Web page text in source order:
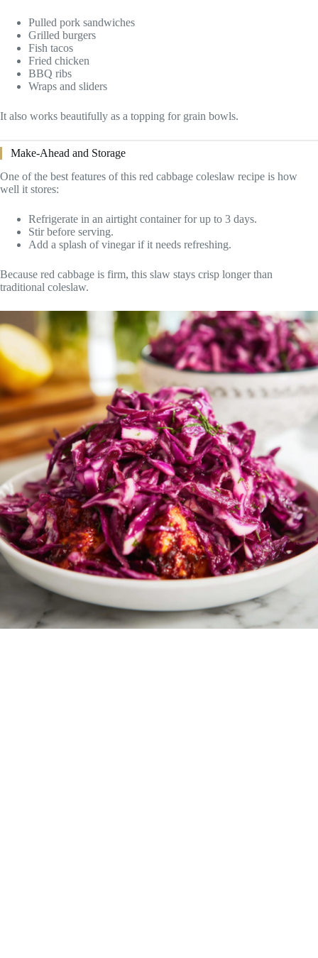
Pulled pork sandwiches
Grilled burgers
Fish tacos
Fried chicken
BBQ ribs
Wraps and sliders
It also works beautifully as a topping for grain bowls.
Make-Ahead and Storage
One of the best features of this red cabbage coleslaw recipe is how
well it stores:
Refrigerate in an airtight container for up to 3 days.
Stir before serving.
Add a splash of vinegar if it needs refreshing.
Because red cabbage is firm, this slaw stays crisp longer than
traditional coleslaw.